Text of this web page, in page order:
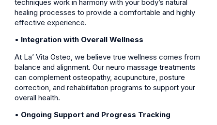
techniques work in harmony with your body’s natural
healing processes to provide a comfortable and highly
effective experience.
• Integration with Overall Wellness
At La’ Vita Osteo, we believe true wellness comes from
balance and alignment. Our neuro massage treatments
can complement osteopathy, acupuncture, posture
correction, and rehabilitation programs to support your
overall health.
• Ongoing Support and Progress Tracking